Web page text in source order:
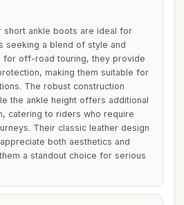
short ankle boots are ideal for
seeking a blend of style and
for off-road touring, they provide
making them suitable for
The robust construction
the ankle height offers additional
catering to riders who require
Their classic leather design
both aesthetics and
a standout choice for serious